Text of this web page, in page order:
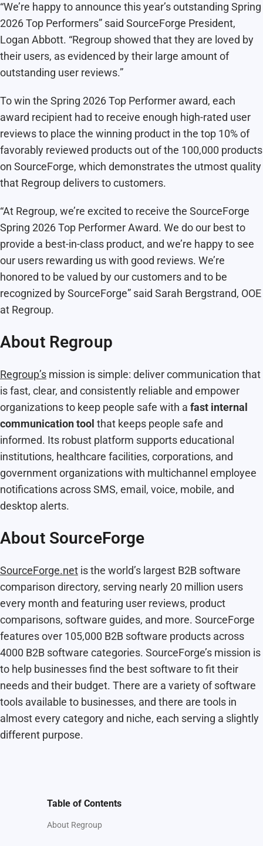
“We’re happy to announce this year’s outstanding Spring
2026 Top Performers” said SourceForge President,
Logan Abbott. “Regroup showed that they are loved by
their users, as evidenced by their large amount of
outstanding user reviews.”
To win the Spring 2026 Top Performer award, each
award recipient had to receive enough high-rated user
reviews to place the winning product in the top 10% of
favorably reviewed products out of the 100,000 products
on SourceForge, which demonstrates the utmost quality
that Regroup delivers to customers.
“At Regroup, we’re excited to receive the SourceForge
Spring 2026 Top Performer Award. We do our best to
provide a best-in-class product, and we’re happy to see
our users rewarding us with good reviews. We’re
honored to be valued by our customers and to be
recognized by SourceForge” said Sarah Bergstrand, OOE
at Regroup.
About Regroup
Regroup’s mission is simple: deliver communication that
is fast, clear, and consistently reliable and empower
organizations to keep people safe with a fast internal
communication tool that keeps people safe and
informed. Its robust platform supports educational
institutions, healthcare facilities, corporations, and
government organizations with multichannel employee
notifications across SMS, email, voice, mobile, and
desktop alerts.
About SourceForge
SourceForge.net is the world’s largest B2B software
comparison directory, serving nearly 20 million users
every month and featuring user reviews, product
comparisons, software guides, and more. SourceForge
features over 105,000 B2B software products across
4000 B2B software categories. SourceForge’s mission is
to help businesses find the best software to fit their
needs and their budget. There are a variety of software
tools available to businesses, and there are tools in
almost every category and niche, each serving a slightly
different purpose.
Table of Contents
About Regroup